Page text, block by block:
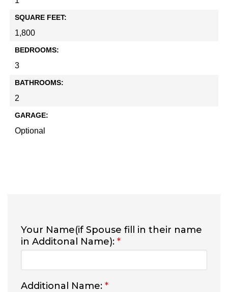
SQUARE FEET:
1,800
BEDROOMS:
3
BATHROOMS:
2
GARAGE:
Optional
Your Name(if Spouse fill in their name
in Additonal Name): *
Additional Name: *